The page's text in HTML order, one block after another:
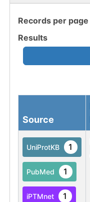
Records per page
Results
Source
UniProtKB 1
PubMed 1
iPTMnet 1